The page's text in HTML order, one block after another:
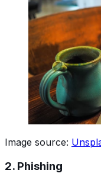
Image source:
2. Phishing